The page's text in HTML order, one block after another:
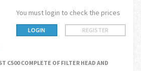
You must login to check the prices
LOGIN REGISTER
C500 COMPLETE OF FILTER HEAD AND